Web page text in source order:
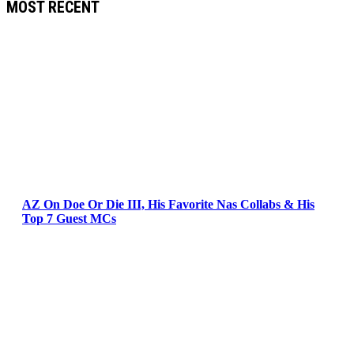
MOST RECENT
AZ On Doe Or Die III, His Favorite Nas Collabs & His
Top 7 Guest MCs